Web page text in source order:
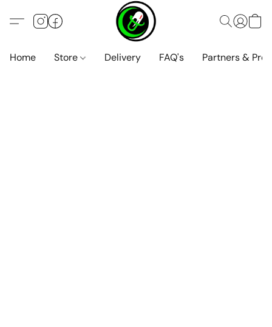
Home Store Delivery FAQ's Partners &